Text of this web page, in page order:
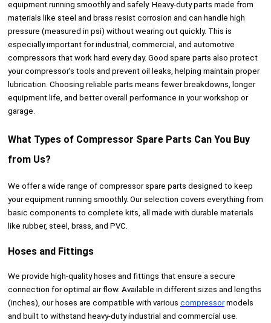
equipment running smoothly and safely. Heavy-duty parts made from
materials like steel and brass resist corrosion and can handle high
pressure (measured in psi) without wearing out quickly. This is
especially important for industrial, commercial, and automotive
compressors that work hard every day. Good spare parts also protect
your compressor’s tools and prevent oil leaks, helping maintain proper
lubrication. Choosing reliable parts means fewer breakdowns, longer
equipment life, and better overall performance in your workshop or
garage.
What Types of Compressor Spare Parts Can You Buy
from Us?
We offer a wide range of compressor spare parts designed to keep
your equipment running smoothly. Our selection covers everything from
basic components to complete kits, all made with durable materials
like rubber, steel, brass, and PVC.
Hoses and Fittings
We provide high-quality hoses and fittings that ensure a secure
connection for optimal air flow. Available in different sizes and lengths
(inches), our hoses are compatible with various compressormodels
and built to withstand heavy-duty industrial and commercial use.